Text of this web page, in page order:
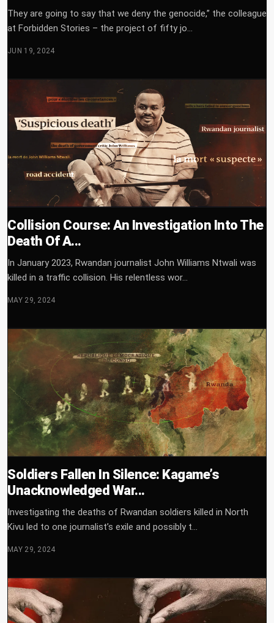
They are going to say that we deny the genocide,” the colleague
at Forbidden Stories – the project of fifty jo...
JUN 19, 2024
Collision Course: An Investigation Into The
Death Of A...
In January 2023, Rwandan journalist John Williams Ntwali was
killed in a traffic collision. His relentless wor...
MAY 29, 2024
Soldiers Fallen In Silence: Kagame’s
Unacknowledged War...
Investigating the deaths of Rwandan soldiers killed in North
Kivu led to one journalist’s exile and possibly t...
MAY 29, 2024